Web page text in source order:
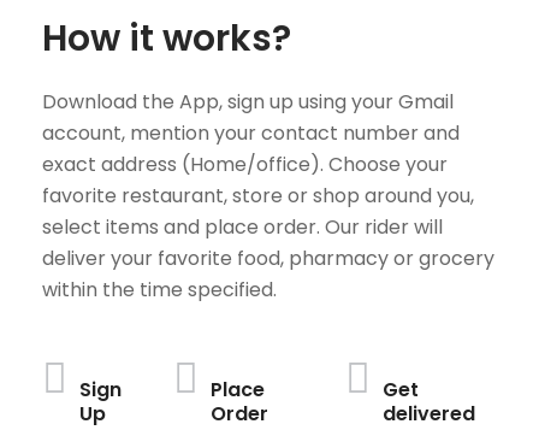
How it works?
Download the App, sign up using your Gmail
account, mention your contact number and
exact address (Home/office). Choose your
favorite restaurant, store or shop around you,
select items and place order. Our rider will
deliver your favorite food, pharmacy or grocery
within the time specified.
Sign
Up
Place
Order
Get
delivered